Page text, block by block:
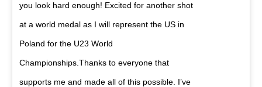
you look hard enough! Excited for another shot
at a world medal as I will represent the US in
Poland for the U23 World
Championships.Thanks to everyone that
supports me and made all of this possible. I’ve